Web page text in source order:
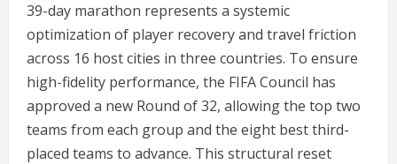
39-day marathon represents a systemic
optimization of player recovery and travel friction
across 16 host cities in three countries. To ensure
high-fidelity performance, the FIFA Council has
approved a new Round of 32, allowing the top two
teams from each group and the eight best third-
placed teams to advance. This structural reset